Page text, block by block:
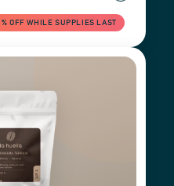
OFF WHILE SUPPLIES LAST